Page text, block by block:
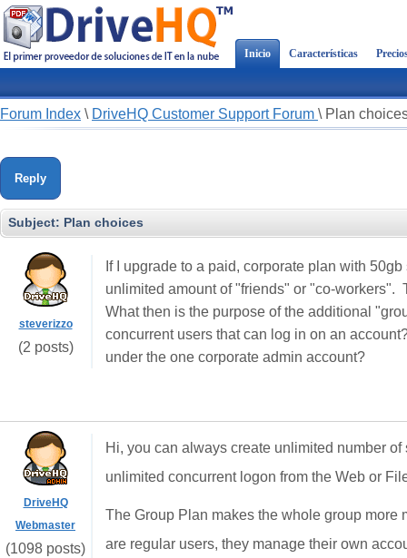
Inicio Características
Forum Index \ DriveHQ Customer Support Forum \ Plan
Reply
Subject: Plan choices
steverizzo
(2 posts)
If I upgrade to a paid, corporate plan with
unlimited amount of "friends" or "co-
What then is the purpose of the additional
concurrent users that can log in on an
under the one corporate admin account?
DriveHQ
Webmaster
(1098 posts)
Hi, you can always create unlimited number
unlimited concurrent logon from the Web or
The Group Plan makes the whole group
are regular users, they manage their own